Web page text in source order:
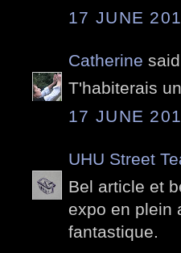
17 JUNE
Catherine
T'habiterais
17 JUNE
UHU Street
Bel article et
expo en plein
fantastique.